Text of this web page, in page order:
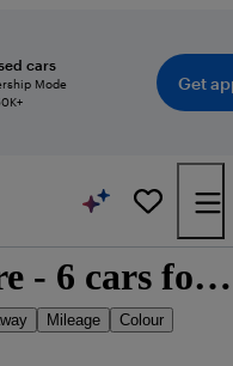
cars
Mode
Get
Cupar Ford Centre - 6 cars for sale
Mileage
Colour